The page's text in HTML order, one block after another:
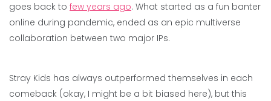
goes back to few years ago. What started as a fun banter
online during pandemic, ended as an epic multiverse
collaboration between two major IPs.
Stray Kids has always outperformed themselves in each
comeback (okay, I might be a bit biased here), but this